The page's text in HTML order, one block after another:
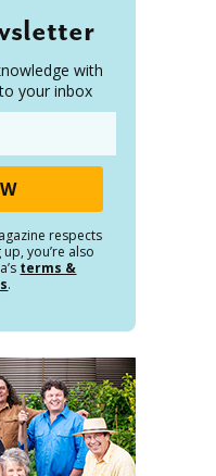
with
your inbox
respects
up, you’re also
terms &
.